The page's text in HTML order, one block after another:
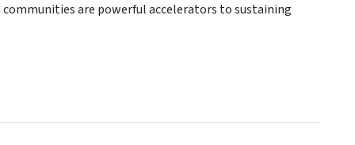
are powerful accelerators to sustaining